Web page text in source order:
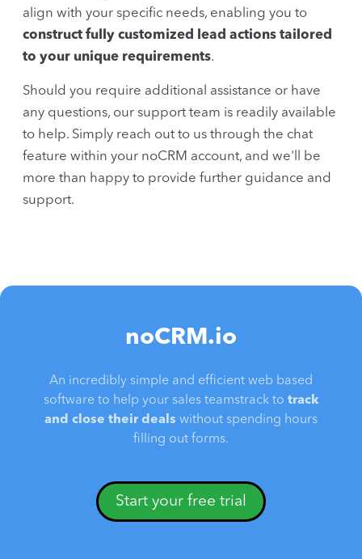
align with your specific needs, enabling you to
construct fully customized lead actions tailored
to your unique requirements.
Should you require additional assistance or have
any questions, our support team is readily available
to help. Simply reach out to us through the chat
feature within your noCRM account, and we'll be
more than happy to provide further guidance and
support.
noCRM.io
An incredibly simple and efficient web based
software to help your sales teamstrack to track
and close their deals without spending hours
filling out forms.
Start your free trial